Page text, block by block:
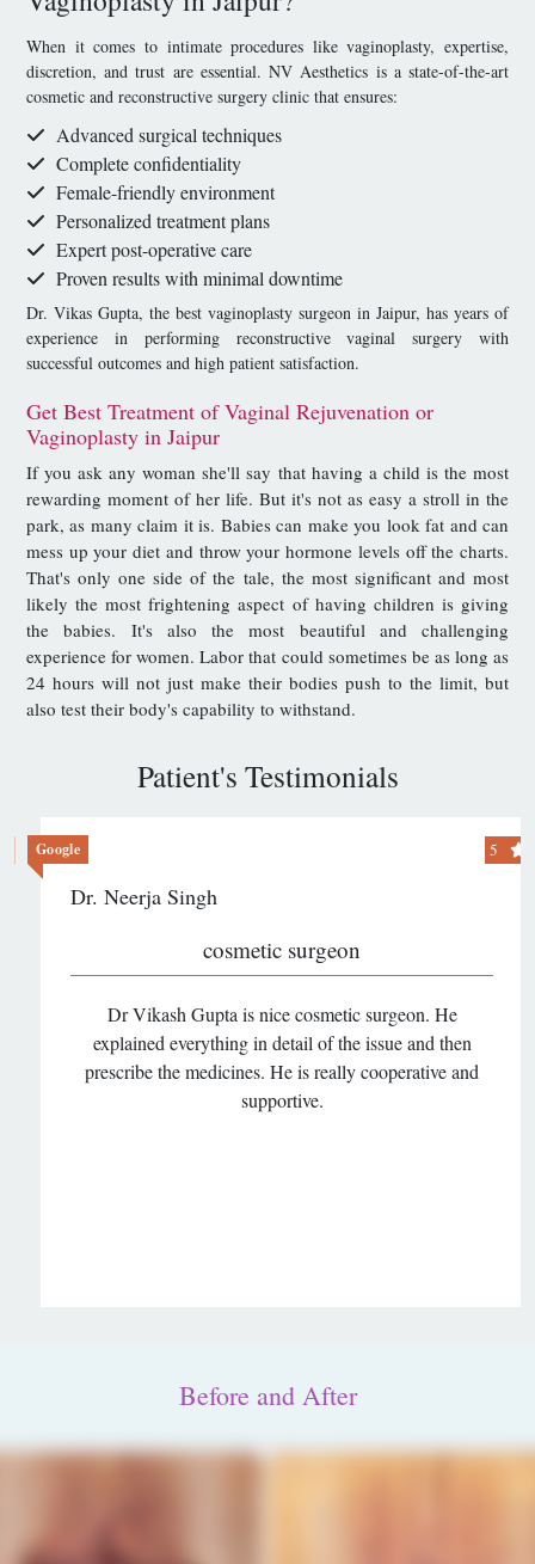
When it comes to intimate procedures like vaginoplasty, expertise,
discretion, and trust are essential. NV Aesthetics is a state-of-the-art
cosmetic and reconstructive surgery clinic that ensures:
Advanced surgical techniques
Complete confidentiality
Female-friendly environment
Personalized treatment plans
Expert post-operative care
Proven results with minimal downtime
Dr. Vikas Gupta, the best vaginoplasty surgeon in Jaipur, has years of
experience in performing reconstructive vaginal surgery with
successful outcomes and high patient satisfaction.
Get Best Treatment of Vaginal Rejuvenation or
Vaginoplasty in Jaipur
If you ask any woman she'll say that having a child is the most
rewarding moment of her life. But it's not as easy a stroll in the
park, as many claim it is. Babies can make you look fat and can
mess up your diet and throw your hormone levels off the charts.
That's only one side of the tale, the most significant and most
likely the most frightening aspect of having children is giving
the babies. It's also the most beautiful and challenging
experience for women. Labor that could sometimes be as long as
24 hours will not just make their bodies push to the limit, but
also test their body's capability to withstand.
Patient's Testimonials
Google 5
Dr. Neerja Singh
cosmetic surgeon
Dr Vikash Gupta is nice cosmetic surgeon. He
explained everything in detail of the issue and then
prescribe the medicines. He is really cooperative and
supportive.
Before and After